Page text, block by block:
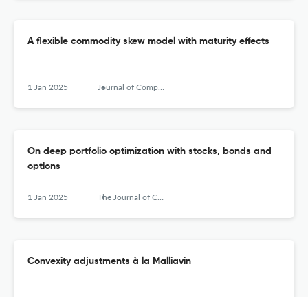
A flexible commodity skew model with maturity effects
1 Jan 2025 Journal of Computational Finance
On deep portfolio optimization with stocks, bonds and
options
1 Jan 2025 The Journal of Computational Finance
Convexity adjustments à la Malliavin